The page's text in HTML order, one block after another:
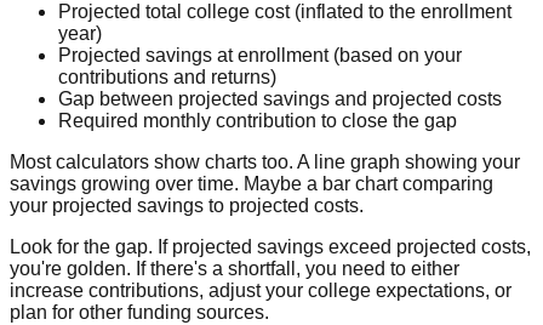
Projected total college cost (inflated to the enrollment
year)
Projected savings at enrollment (based on your
contributions and returns)
Gap between projected savings and projected costs
Required monthly contribution to close the gap
Most calculators show charts too. A line graph showing your
savings growing over time. Maybe a bar chart comparing
your projected savings to projected costs.
Look for the gap. If projected savings exceed projected costs,
you're golden. If there's a shortfall, you need to either
increase contributions, adjust your college expectations, or
plan for other funding sources.